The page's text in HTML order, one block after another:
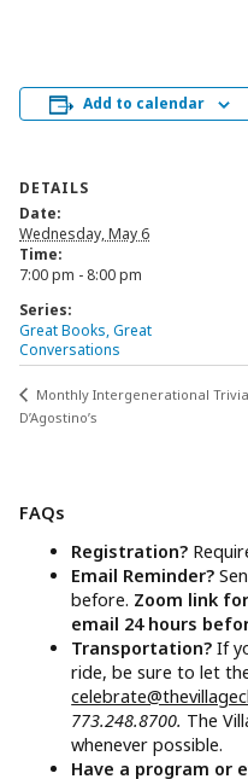
Add to calendar
DETAILS
Date:
Wednesday, May 6
Time:
7:00 pm - 8:00 pm
Series:
Great Books, Great
Conversations
Monthly Intergenerational
D’Agostino’s
FAQs
Registration?
Email Reminder?
before. Zoom link
email 24 hours
Transportation?If
ride, be sure to let
773.248.8700. The
whenever possible.
Have a program or